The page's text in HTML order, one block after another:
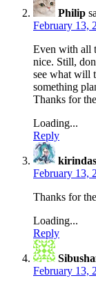
Philip
February 13,
Even with all
nice. Still,
see what will
something
Thanks for
Loading...
Reply
kirindas
February 13,
Thanks for
Loading...
Reply
February 13,